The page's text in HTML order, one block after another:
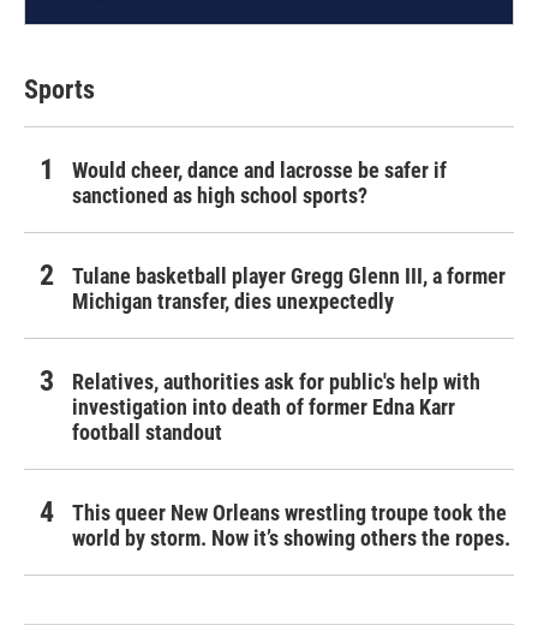
Sports
Would cheer, dance and lacrosse be safer if
sanctioned as high school sports?
Tulane basketball player Gregg Glenn III, a former
Michigan transfer, dies unexpectedly
Relatives, authorities ask for public's help with
investigation into death of former Edna Karr
football standout
This queer New Orleans wrestling troupe took the
world by storm. Now it’s showing others the ropes.